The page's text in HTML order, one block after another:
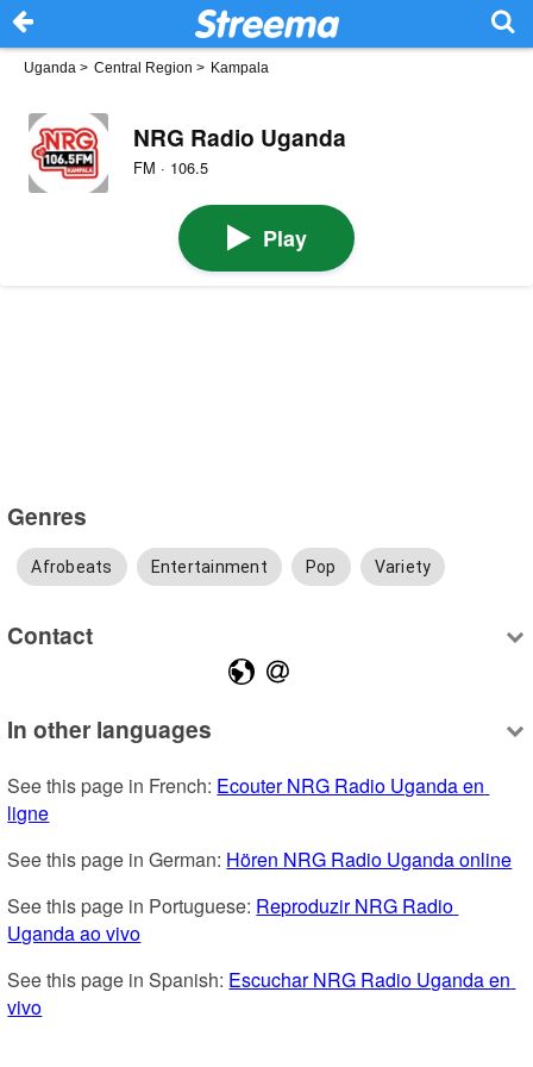
Uganda > Central Region > Kampala
NRG Radio Uganda
FM · 106.5
Play
Genres
Afrobeats Entertainment Pop Variety
Contact
In other languages
See this page in French: Ecouter NRG Radio Uganda en
ligne
See this page in German: Hören NRG Radio Uganda online
See this page in Portuguese: Reproduzir NRG Radio
Uganda ao vivo
See this page in Spanish: Escuchar NRG Radio Uganda en
vivo